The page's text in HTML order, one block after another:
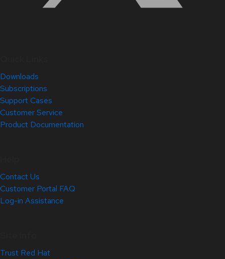
Downloads
Subscriptions
Support Cases
Customer Service
Product Documentation
Contact Us
Customer Portal FAQ
Log-in Assistance
Trust Red Hat